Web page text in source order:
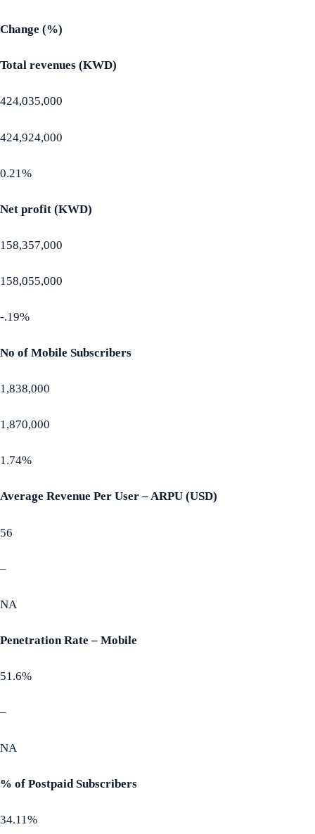
Change (%)
Total revenues (KWD)
424,035,000
424,924,000
0.21%
Net profit (KWD)
158,357,000
158,055,000
-.19%
No of Mobile Subscribers
1,838,000
1,870,000
1.74%
Average Revenue Per User – ARPU (USD)
56
–
NA
Penetration Rate – Mobile
51.6%
–
NA
% of Postpaid Subscribers
34.11%